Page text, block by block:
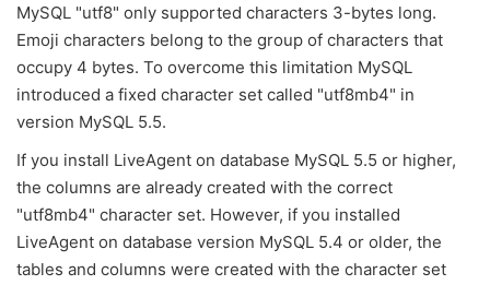
MySQL "utf8" only supported characters 3-bytes long.
Emoji characters belong to the group of characters that
occupy 4 bytes. To overcome this limitation MySQL
introduced a fixed character set called "utf8mb4" in
version MySQL 5.5.
If you install LiveAgent on database MySQL 5.5 or higher,
the columns are already created with the correct
"utf8mb4" character set. However, if you installed
LiveAgent on database version MySQL 5.4 or older, the
tables and columns were created with the character set